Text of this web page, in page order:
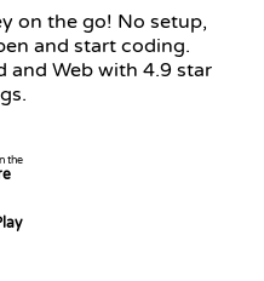
on the go! No setup,
and start coding.
and Web with 4.9 star
the